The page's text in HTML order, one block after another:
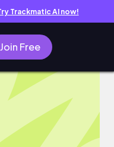
Trackmatic AI now!
Join Free